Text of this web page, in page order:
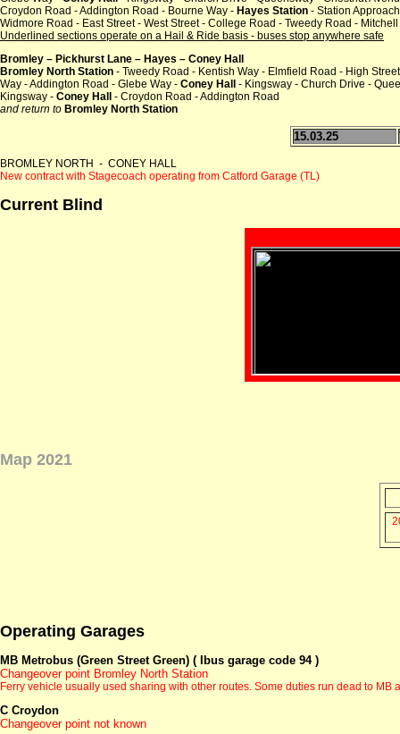
Croydon Road - Addington Road - Bourne Way - Hayes Station - Station
Widmore Road - East Street - West Street - College Road - Tweedy Road -
Underlined sections operate on a Hail & Ride basis - buses stop anywhere safe
Bromley – Pickhurst Lane – Hayes – Coney Hall
Bromley North Station - Tweedy Road - Kentish Way - Elmfield Road - High
Way - Addington Road - Glebe Way - Coney Hall - Kingsway - Church Drive -
Kingsway - Coney Hall - Croydon Road - Addington Road
and return to Bromley North Station
15.03.25
BROMLEY NORTH - CONEY HALL
New contract with Stagecoach operating from Catford Garage (TL)
Current Blind
Map 2021
Operating Garages
MB Metrobus (Green Street Green) ( Ibus garage code 94 )
Changeover point Bromley North Station
Ferry vehicle usually used sharing with other routes. Some duties run dead to MB
C Croydon
Changeover point not known